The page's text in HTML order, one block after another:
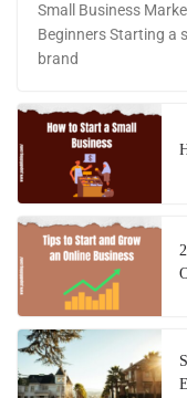
Small Business
Beginners Starting a
brand